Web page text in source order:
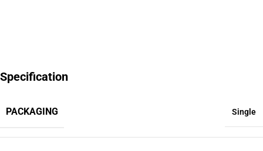
Specification
PACKAGING Single